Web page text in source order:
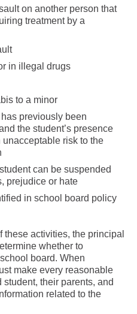
on another person that
treatment by a
in illegal drugs
to a minor
previously been
the student’s presence
risk to the
can be suspended
prejudice or hate
in school board policy
these activities, the principal
whether to
board. When
make every reasonable
their parents, and
related to the